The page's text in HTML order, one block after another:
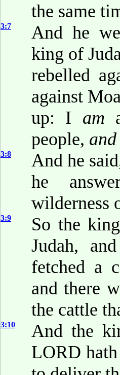
the same
3:7
And he
king of
rebelled
against
up: I am
people, and
3:8
And he
he
wilderness
3:9
So the
Judah,
fetched a
and there
the cattle
3:10
And the
LORD